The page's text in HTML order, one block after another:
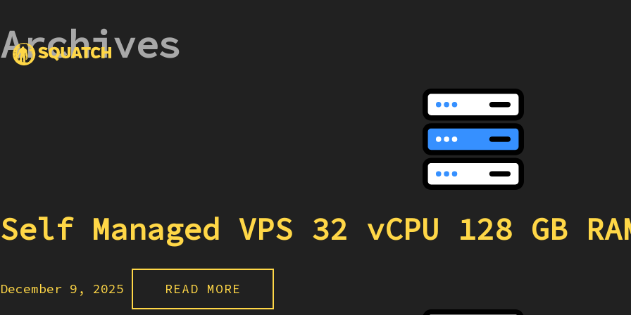
Archives
Self Managed VPS 32 vCPU 128 GB
December 9, 2025 READ MORE